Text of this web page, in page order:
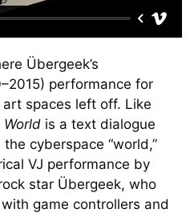
Übergeek’s
performance for
spaces left off. Like
World is a text dialogue
cyberspace “world,”
VJ performance by
star Übergeek, who
game controllers and